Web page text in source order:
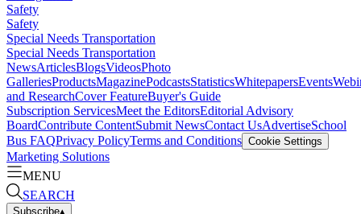
Safety
Safety
Special Needs Transportation
Special Needs Transportation
NewsArticlesBlogsVideosPhoto
GalleriesProductsMagazinePodcastsStatisticsWhitepapersEvents
and ResearchCover FeatureBuyer's Guide
Subscription ServicesMeet the EditorsEditorial Advisory
BoardContribute ContentSubmit NewsContact UsAdvertiseSchool
Bus FAQPrivacy PolicyTerms and Conditions Cookie Settings
Marketing Solutions
MENU
SEARCH
Subscribe▴